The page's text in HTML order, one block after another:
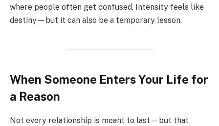
where people often get confused. Intensity feels like
destiny—but it can also be a temporary lesson.
When Someone Enters Your Life for
a Reason
Not every relationship is meant to last—but that